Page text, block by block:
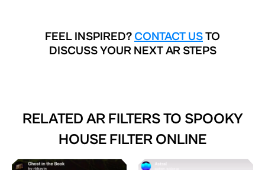
FEEL INSPIRED? CONTACT USTO
DISCUSS YOUR NEXT AR STEPS
RELATED AR FILTERS TO SPOOKY
HOUSE FILTER ONLINE